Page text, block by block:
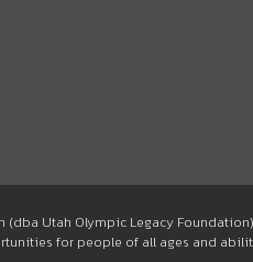
(dba Utah Olympic Legacy
for people of all ages and